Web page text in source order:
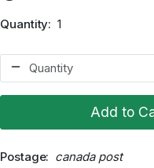
Quantity 1
Add to
Postage
canada post